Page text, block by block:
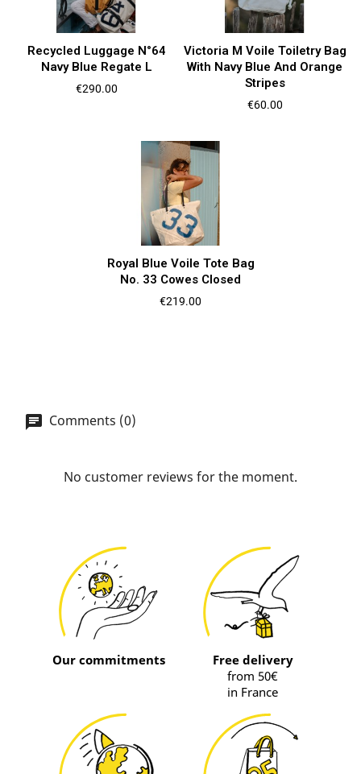
Recycled Luggage N°64
Navy Blue Regate L
Price
€290.00
Victoria M Voile Toiletry Bag
With Navy Blue And Orange
Stripes
Price
€60.00
Royal Blue Voile Tote Bag
No. 33 Cowes Closed
Price
€219.00
Comments (0)
No customer reviews for the moment.
Our commitments
Free delivery
from 50€
in France